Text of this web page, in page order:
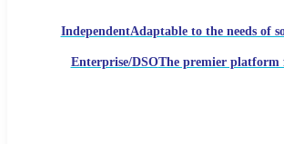
IndependentAdaptable to the needs of
Enterprise/DSOThe premier platform